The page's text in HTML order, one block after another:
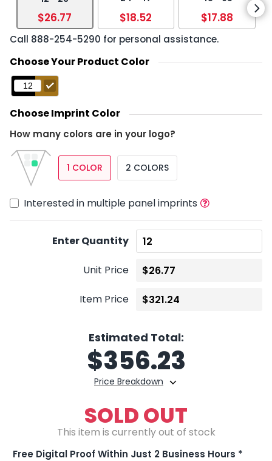
$26.77 $18.52 $17.88
Call 888-254-5290 for personal assistance.
Choose Your Product Color
Choose Imprint Color
How many colors are in your logo?
1 COLOR 2 COLORS
Interested in multiple panel imprints
Enter Quantity
Unit Price
Item Price
Estimated Total:
Price Breakdown
$356.23
SOLD OUT
This item is currently out of stock
Free Digital Proof Within Just 2 Business Hours *